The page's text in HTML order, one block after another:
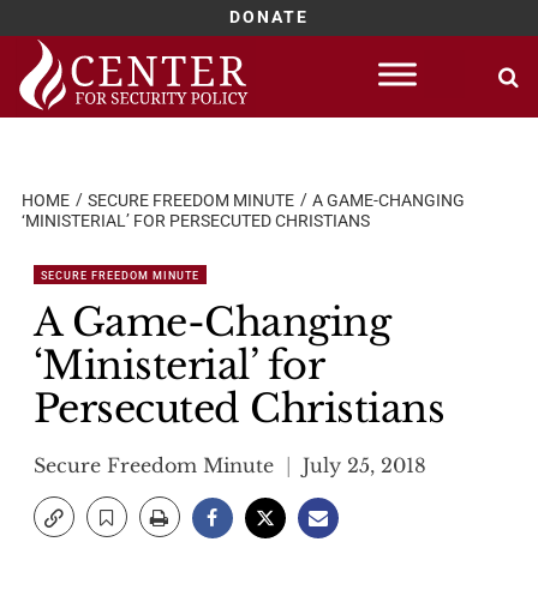
DONATE
Skip
content
HOME SECURE FREEDOM MINUTE
A GAME-CHANGING
‘MINISTERIAL’ FOR PERSECUTED CHRISTIANS
SECURE FREEDOM MINUTE
A Game-Changing
‘Ministerial’ for
Persecuted Christians
Secure Freedom Minute July 25, 2018